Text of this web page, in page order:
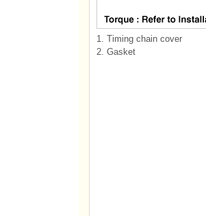
1. Timing chain cover
2. Gasket